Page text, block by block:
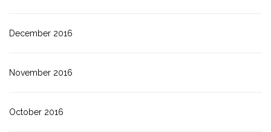
December 2016
November 2016
October 2016